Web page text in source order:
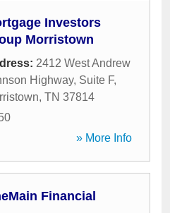
Investors
Morristown
2412 West Andrew
Highway, Suite F,
, TN 37814
» More Info
Financial